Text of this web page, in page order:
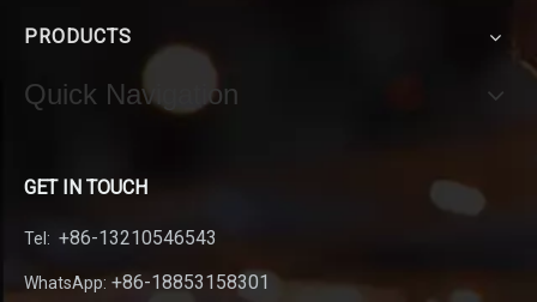
PRODUCTS
Quick Navigation
GET IN TOUCH
Tel: +86-13210546543
WhatsApp: +86-18853158301